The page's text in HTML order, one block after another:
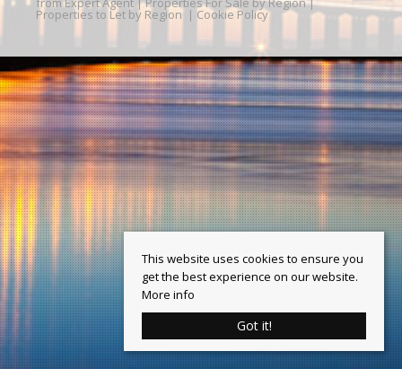
Properties to Let by Region | Cookie Policy
This website uses cookies to ensure you
get the best experience on our website.
More info
Got it!